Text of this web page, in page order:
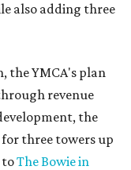
also adding three
the YMCA's plan
revenue
the
three towers up
toThe Bowie in